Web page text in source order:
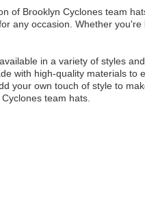
of Brooklyn Cyclones team
any occasion. Whether
in a variety of styles
with high-quality materials
your own touch of style to
team hats.